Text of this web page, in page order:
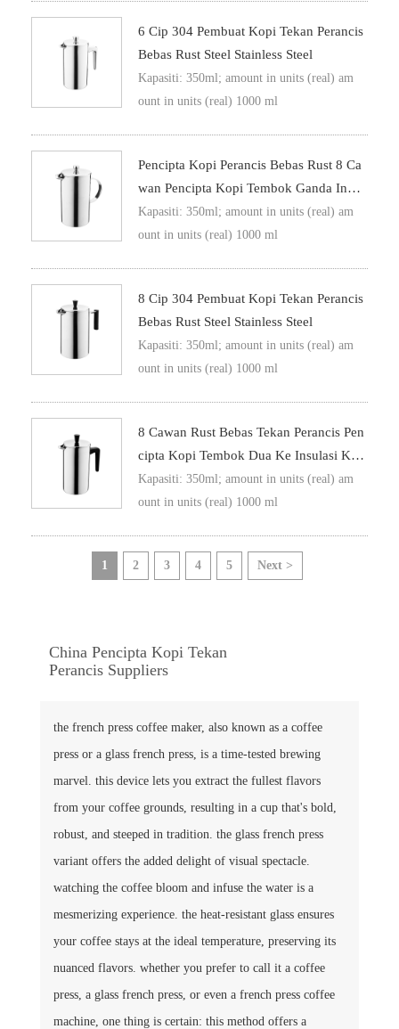
6 Cip 304 Pembuat Kopi Tekan Perancis
Bebas Rust Steel Stainless Steel
Kapasiti: 350ml; amount in units (real) am
ount in units (real) 1000 ml
Pencipta Kopi Perancis Bebas Rust 8 Ca
Wan Pencipta Kopi Tembok Ganda Insul
Asi Metal Teks Kopi
Kapasiti: 350ml; amount in units (real) am
ount in units (real) 1000 ml
8 Cip 304 Pembuat Kopi Tekan Perancis
Bebas Rust Steel Stainless Steel
Kapasiti: 350ml; amount in units (real) am
ount in units (real) 1000 ml
8 Cawan Rust Bebas Tekan Perancis Pen
Cipta Kopi Tembok Dua Ke Insulasi Kop
I Tekan
Kapasiti: 350ml; amount in units (real) am
ount in units (real) 1000 ml
1 2 3 4 5 Next >
China Pencipta Kopi Tekan
Perancis Suppliers
the french press coffee maker, also known as a coffee
press or a glass french press, is a time-tested brewing
marvel. this device lets you extract the fullest flavors
from your coffee grounds, resulting in a cup that's bold,
robust, and steeped in tradition. the glass french press
variant offers the added delight of visual spectacle.
watching the coffee bloom and infuse the water is a
mesmerizing experience. the heat-resistant glass ensures
your coffee stays at the ideal temperature, preserving its
nuanced flavors. whether you prefer to call it a coffee
press, a glass french press, or even a french press coffee
machine, one thing is certain: this method offers a